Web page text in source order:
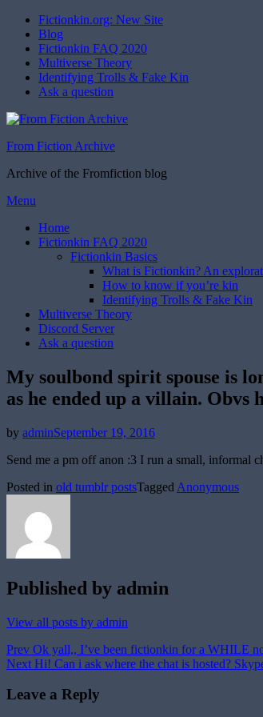
Fictionkin.org: New Site
Blog
Fictionkin FAQ 2020
Multiverse Theory
Identifying Trolls & Fake Kin
Ask a question
From Fiction Archive
Archive of the Fromfiction blog
Skip
content
Menu
Home
Fictionkin FAQ 2020
Fictionkin Basics
What is Fictionkin? An
How to know if you’re kin
Identifying Trolls & Fake Kin
Multiverse Theory
Discord Server
Ask a question
My soulbond spirit spouse is
as he ended up a villain.
by adminPosted
September 19, 2016
Send me a pm off anon :3 I run a small, informal
Posted in old tumblr postsTagged Anonymous
Published by admin
View all posts by admin
Post
navigation
Prev Ok yall,, I’ve been fictionkin for a WHILE
Next Hi! Can i ask where the chat is hosted?
Leave a Reply